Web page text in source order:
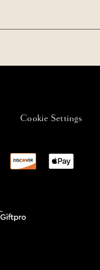
Cookie Settings